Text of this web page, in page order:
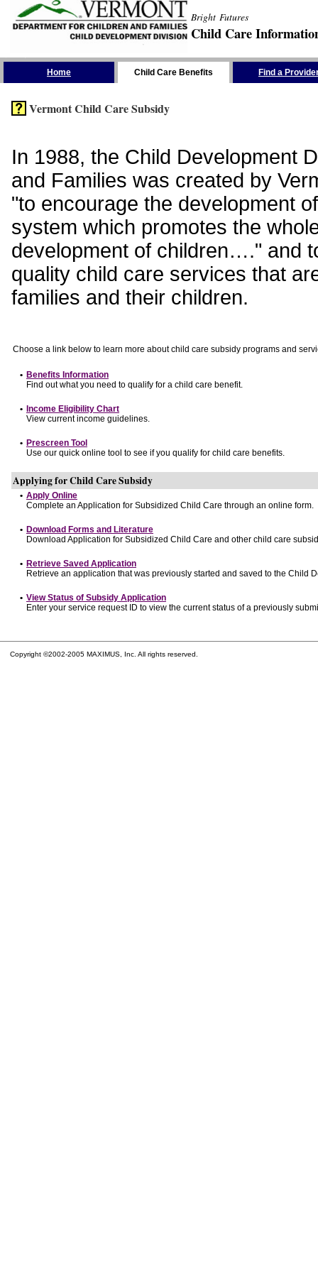
Bright Futures
Child Care
Home Child Care Benefits Find a
Vermont Child Care Subsidy
In 1988, the Child Development
and Families was created by
"to encourage the development
system which promotes the
development of children…." and
quality child care services that
families and their children.
Choose a link below to learn more about child care subsidy programs and
• Benefits Information
Find out what you need to qualify for a child care benefit.
• Income Eligibility Chart
View current income guidelines.
• Prescreen Tool
Use our quick online tool to see if you qualify for child care benefits.
Applying for Child Care Subsidy
• Apply Online
Complete an Application for Subsidized Child Care through an online form.
• Download Forms and Literature
Download Application for Subsidized Child Care and other child care
• Retrieve Saved Application
Retrieve an application that was previously started and saved to the Child
• View Status of Subsidy Application
Enter your service request ID to view the current status of a previously
Copyright ©2002-2005 MAXIMUS, Inc. All rights reserved.